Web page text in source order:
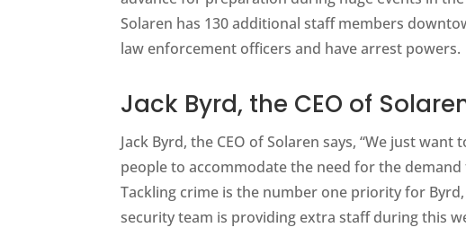
Solaren has 130 additional staff members
law enforcement officers and have arrest powers.
Jack Byrd, the CEO of
Jack Byrd, the CEO of Solaren says, “We just
people to accommodate the need for the
Tackling crime is the number one priority for
security team is providing extra staff during this